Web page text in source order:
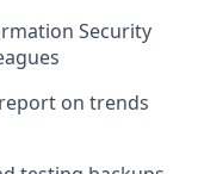
Security
on trends